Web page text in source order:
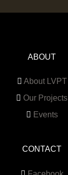
ABOUT
About LVPT
Our Projects
Events
CONTACT